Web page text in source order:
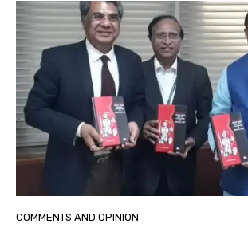
COMMENTS AND OPINION